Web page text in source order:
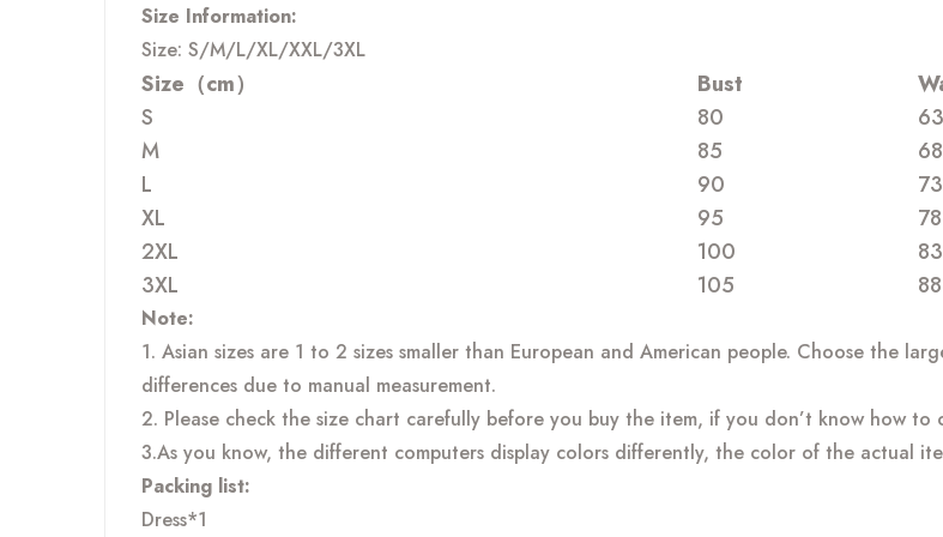
Size Information:
Size: S/M/L/XL/XXL/3XL
Size（cm） Bust
S
80
M
85
L
90
XL
95
2XL
100
3XL
105
Note:
1. Asian sizes are 1 to 2 sizes smaller than European and American people. Choose the
differences due to manual measurement.
2. Please check the size chart carefully before you buy the item, if you don’t know how to
3.As you know, the different computers display colors differently, the color of the actual
Packing list:
Dress*1